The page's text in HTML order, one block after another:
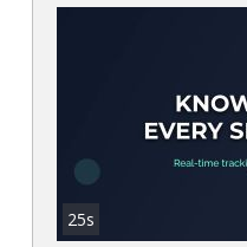
25s